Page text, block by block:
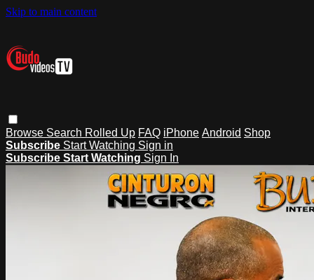
Skip to main content
Browse Search Rolled Up FAQ iPhone Android Shop
Subscribe Start Watching Sign in
Subscribe Start Watching Sign In